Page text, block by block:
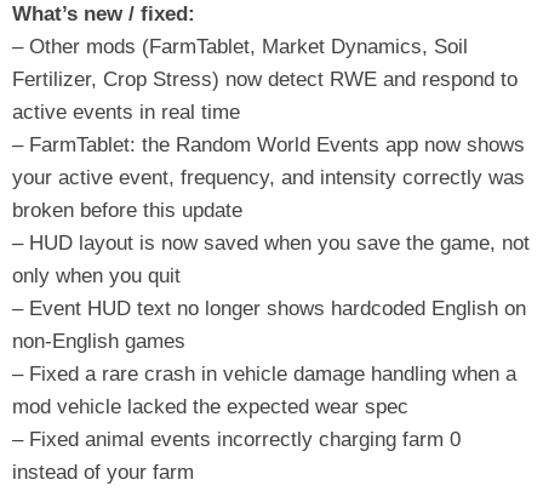
What’s new / fixed:
– Other mods (FarmTablet, Market Dynamics, Soil
Fertilizer, Crop Stress) now detect RWE and respond to
active events in real time
– FarmTablet: the Random World Events app now shows
your active event, frequency, and intensity correctly was
broken before this update
– HUD layout is now saved when you save the game, not
only when you quit
– Event HUD text no longer shows hardcoded English on
non-English games
– Fixed a rare crash in vehicle damage handling when a
mod vehicle lacked the expected wear spec
– Fixed animal events incorrectly charging farm 0
instead of your farm